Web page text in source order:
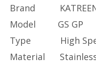
Brand
Model GS GP
Type High
Material